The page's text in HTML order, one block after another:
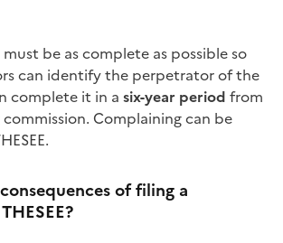
be as complete as possible so
can identify the perpetrator ofthe
complete it in a six-year period from
Complaining can be
of filing a